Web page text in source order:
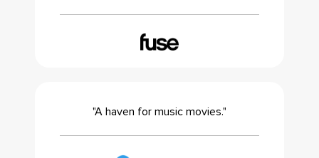
"A haven for music movies."